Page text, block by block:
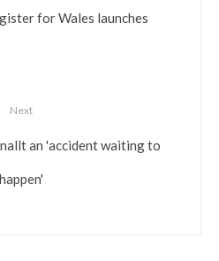
for Wales launches
Next
an 'accident waiting to
happen'